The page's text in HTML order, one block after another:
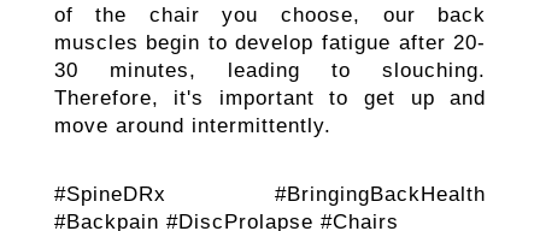
of the chair you choose, our back
muscles begin to develop fatigue after 20-
30 minutes, leading to slouching.
Therefore, it's important to get up and
move around intermittently.
#SpineDRx #BringingBackHealth
#Backpain #DiscProlapse #Chairs